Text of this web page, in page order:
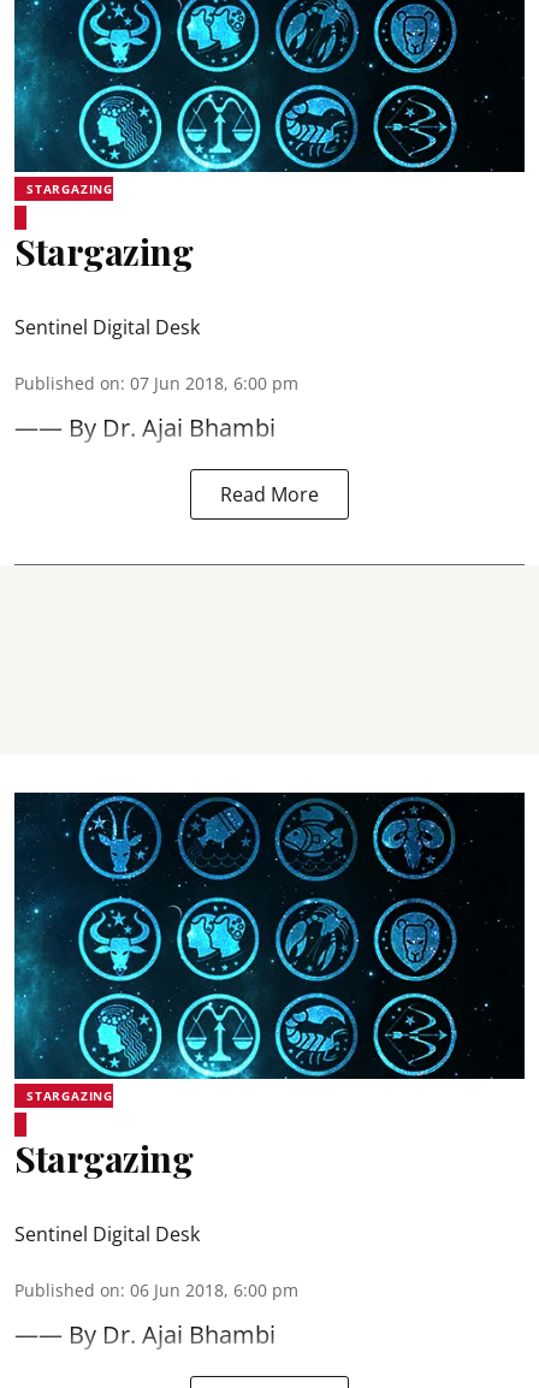
STARGAZING
Stargazing
Sentinel Digital Desk
Published on: 07 Jun 2018, 6:00 pm
—— By Dr. Ajai Bhambi
Read More
STARGAZING
Stargazing
Sentinel Digital Desk
Published on: 06 Jun 2018, 6:00 pm
—— By Dr. Ajai Bhambi